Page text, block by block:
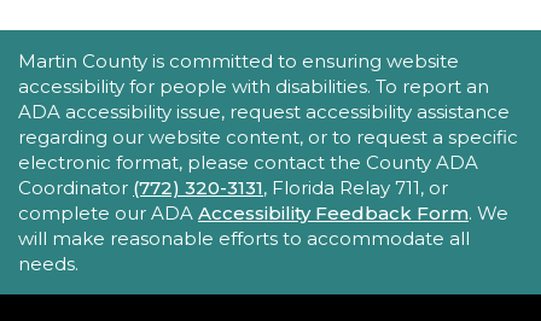
Lab
Take your iPhone skills to the next level! Learn
about the Calendar, Reminders, email, and more
- with hands-on activities and visual guides.
REGISTER
Tech Time
ACCESSIBILITY STATEMENT
Martin County is committed to ensuring website
accessibility for people with disabilities. To report an
ADA accessibility issue, request accessibility assistance
regarding our website content, or to request a specific
electronic format, please contact the County ADA
Coordinator (772) 320-3131, Florida Relay 711, or
complete our ADA Accessibility Feedback Form. We
will make reasonable efforts to accommodate all
needs.